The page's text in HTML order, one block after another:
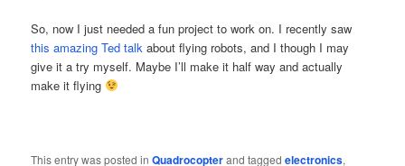
So, now I just needed a fun project to work on. I recently saw
this amazing Ted talk about flying robots, and I though I may
give it a try myself. Maybe I’ll make it half way and actually
make it flying
This entry was posted inQuadrocopterand taggedelectronics,